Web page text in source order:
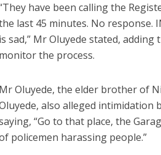
have been calling the
last 45 minutes. No response.
is sad,” Mr Oluyede stated,
monitor the process.
Mr Oluyede, the elder brother of
also alleged intimidation
“Go to that place, the
policemen harassing people.”